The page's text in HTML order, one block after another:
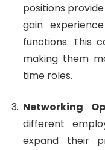
positions
gain
functions. This
making them
time roles.
Networking
different
expand their